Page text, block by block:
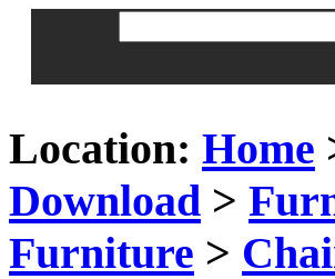
Location: Home
Download >
Furniture >